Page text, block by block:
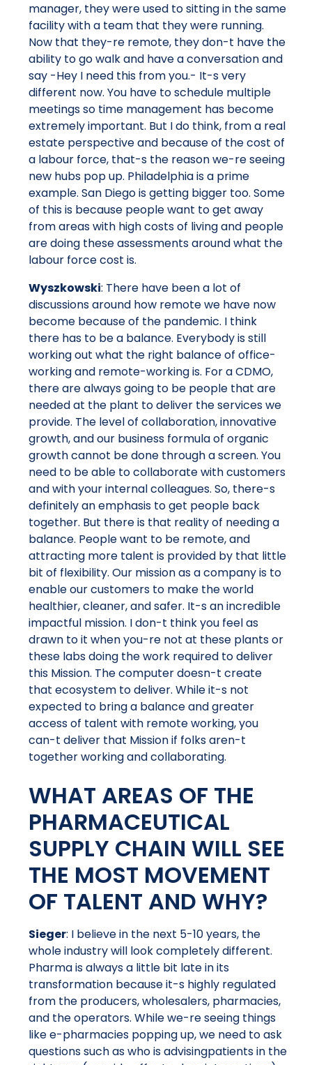
manager, they were used to sitting in the same
facility with a team that they were running.
Now that they-re remote, they don-t have the
ability to go walk and have a conversation and
say -Hey I need this from you.- It-s very
different now. You have to schedule multiple
meetings so time management has become
extremely important. But I do think, from a real
estate perspective and because of the cost of
a labour force, that-s the reason we-re seeing
new hubs pop up. Philadelphia is a prime
example. San Diego is getting bigger too. Some
of this is because people want to get away
from areas with high costs of living and people
are doing these assessments around what the
labour force cost is.
Wyszkowski: There have been a lot of
discussions around how remote we have now
become because of the pandemic. I think
there has to be a balance. Everybody is still
working out what the right balance of office-
working and remote-working is. For a CDMO,
there are always going to be people that are
needed at the plant to deliver the services we
provide. The level of collaboration, innovative
growth, and our business formula of organic
growth cannot be done through a screen. You
need to be able to collaborate with customers
and with your internal colleagues. So, there-s
definitely an emphasis to get people back
together. But there is that reality of needing a
balance. People want to be remote, and
attracting more talent is provided by that little
bit of flexibility. Our mission as a company is to
enable our customers to make the world
healthier, cleaner, and safer. It-s an incredible
impactful mission. I don-t think you feel as
drawn to it when you-re not at these plants or
these labs doing the work required to deliver
this Mission. The computer doesn-t create
that ecosystem to deliver. While it-s not
expected to bring a balance and greater
access of talent with remote working, you
can-t deliver that Mission if folks aren-t
together working and collaborating.
WHAT AREAS OF THE
PHARMACEUTICAL
SUPPLY CHAIN WILL SEE
THE MOST MOVEMENT
OF TALENT AND WHY?
Sieger: I believe in the next 5-10 years, the
whole industry will look completely different.
Pharma is always a little bit late in its
transformation because it-s highly regulated
from the producers, wholesalers, pharmacies,
and the operators. While we-re seeing things
like e-pharmacies popping up, we need to ask
questions such as who is advisingpatients in the